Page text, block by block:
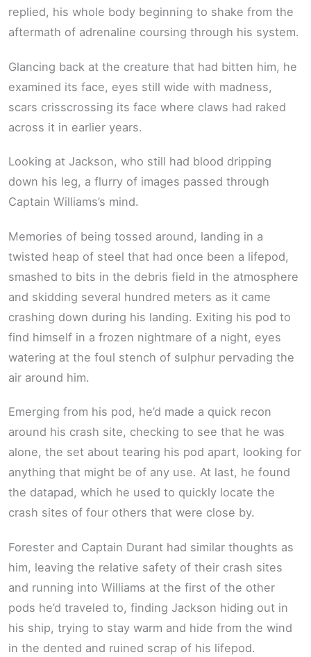
replied, his whole body beginning to shake from the
aftermath of adrenaline coursing through his system.
Glancing back at the creature that had bitten him, he
examined its face, eyes still wide with madness,
scars crisscrossing its face where claws had raked
across it in earlier years.
Looking at Jackson, who still had blood dripping
down his leg, a flurry of images passed through
Captain Williams’s mind.
Memories of being tossed around, landing in a
twisted heap of steel that had once been a lifepod,
smashed to bits in the debris field in the atmosphere
and skidding several hundred meters as it came
crashing down during his landing. Exiting his pod to
find himself in a frozen nightmare of a night, eyes
watering at the foul stench of sulphur pervading the
air around him.
Emerging from his pod, he’d made a quick recon
around his crash site, checking to see that he was
alone, the set about tearing his pod apart, looking for
anything that might be of any use. At last, he found
the datapad, which he used to quickly locate the
crash sites of four others that were close by.
Forester and Captain Durant had similar thoughts as
him, leaving the relative safety of their crash sites
and running into Williams at the first of the other
pods he’d traveled to, finding Jackson hiding out in
his ship, trying to stay warm and hide from the wind
in the dented and ruined scrap of his lifepod.